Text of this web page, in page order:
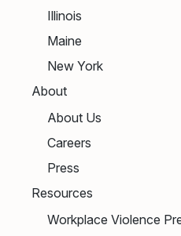
Illinois
Maine
New York
About
About Us
Careers
Press
Resources
Workplace Violence